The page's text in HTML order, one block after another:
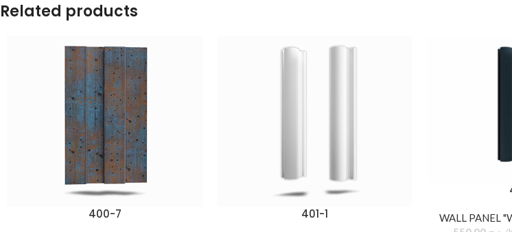
Related products
400-7 401-1 WALL PANEL